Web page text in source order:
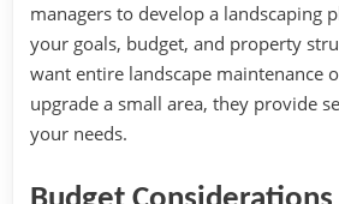
managers to develop a landscaping
your goals, budget, and property
want entire landscape maintenance
upgrade a small area, they provide
your needs.